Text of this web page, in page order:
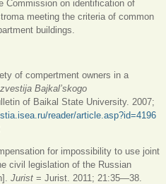
Commission on identification of
meeting the criteria of common
buildings.
of compertment owners in a
Bajkal’skogo
of Baikal State University. 2007;
reader/article.asp?id=4196
for impossibility to use joint
civil legislation of the Russian
Jurist = Jurist. 2011; 21:35—38.